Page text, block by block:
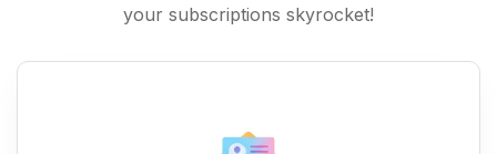
your subscriptions skyrocket!